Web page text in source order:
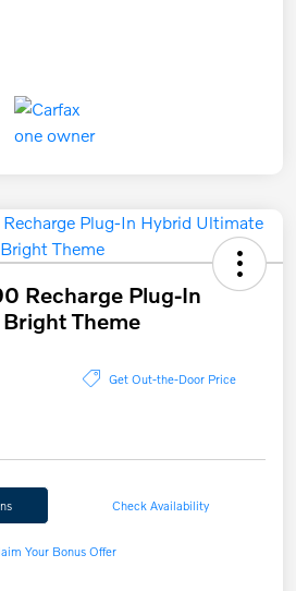
Recharge Plug-In
Theme
Get Out-the-Door Price
Check Availability
Your Bonus Offer